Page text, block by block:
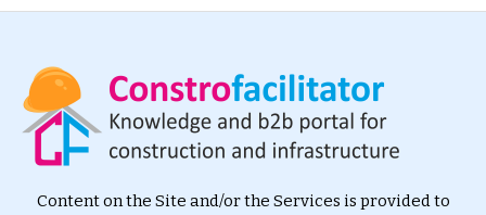
Content on the Site and/or the Services is provided to